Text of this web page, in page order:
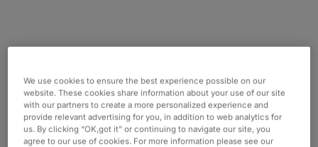
We use cookies to ensure the best experience possible on our
website. These cookies share information about your use of our site
with our partners to create a more personalized experience and
provide relevant advertising for you, in addition to web analytics for
us. By clicking “OK,got it” or continuing to navigate our site, you
agree to our use of cookies. For more information please see our